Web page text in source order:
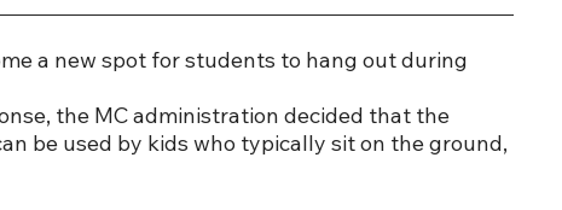
a new spot for students to hang out during
the MC administration decided that the
be used by kids who typically sit on the ground,